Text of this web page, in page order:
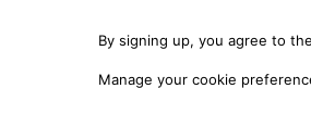
By signing up, you agree to the
Manage your cookie